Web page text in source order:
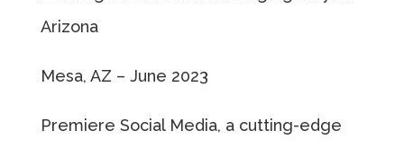
Arizona
Mesa, AZ – June 2023
Premiere Social Media, a cutting-edge